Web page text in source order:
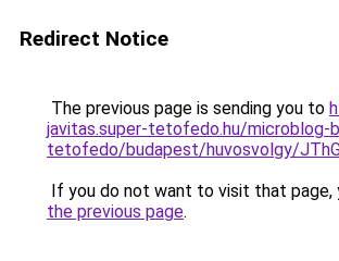
Redirect Notice
The previous page is sending you to
javitas.super-tetofedo.hu/microblog-
tetofedo/budapest/huvosvolgy/
If you do not want to visit that page,
the previous page.